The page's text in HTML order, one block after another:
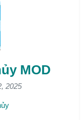
MOD
2025